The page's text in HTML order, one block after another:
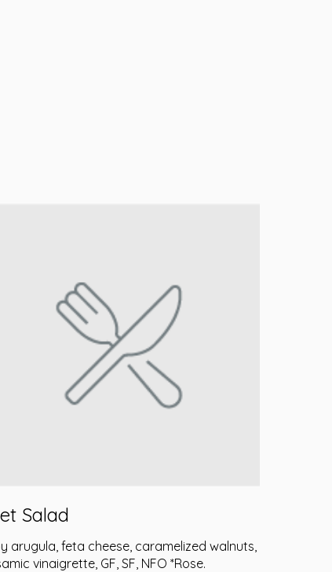
Salad
arugula, feta cheese, caramelized walnuts,
vinaigrette, GF, SF, NFO *Rose.